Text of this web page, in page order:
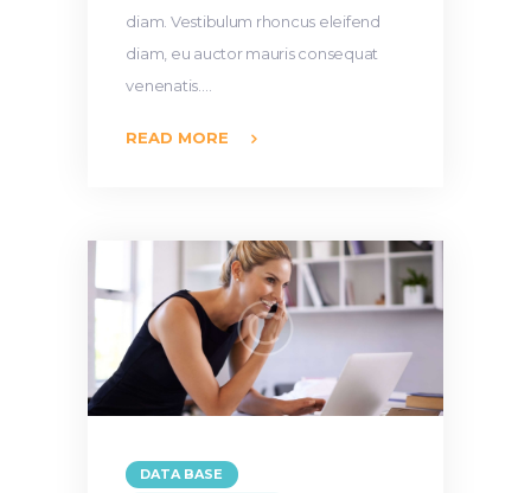
diam. Vestibulum rhoncus eleifend
diam, eu auctor mauris consequat
venenatis.…
READ MORE
DATA BASE